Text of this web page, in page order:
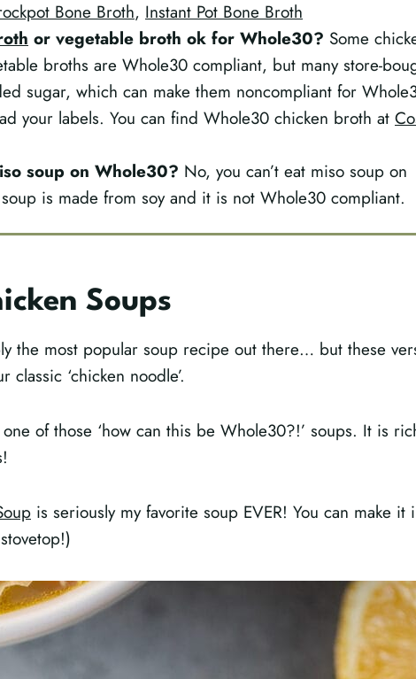
Bone Broth, Instant Pot Bone Broth
or vegetable broth ok for Whole30? Some
broths are Whole30 compliant, but many store-
sugar, which can make them noncompliant for
your labels. You can find Whole30 chicken broth at
soup on Whole30? No, you can’t eat miso soup on
is made from soy and it is not Whole30 compliant.
Soups
the most popular soup recipe out there… but these
‘chicken noodle’.
of those ‘how can this be Whole30?!’ soups. It is
is seriously my favorite soup EVER! You can make it